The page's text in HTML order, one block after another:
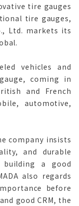
tire gauges
tire gauges,
Ltd. markets its
vehicles and
coming in
and French
automotive,
company insists
and durable
a good
also regards
before
good CRM, the